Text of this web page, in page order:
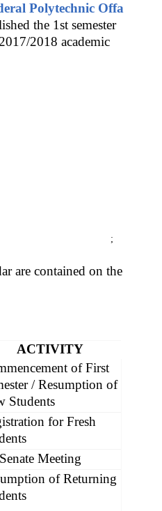
Polytechnic Offa
the 1st semester
2018 academic
;
are contained on the
ACTIVITY
of First
/ Resumption of
Students
for Fresh
Meeting
of Returning